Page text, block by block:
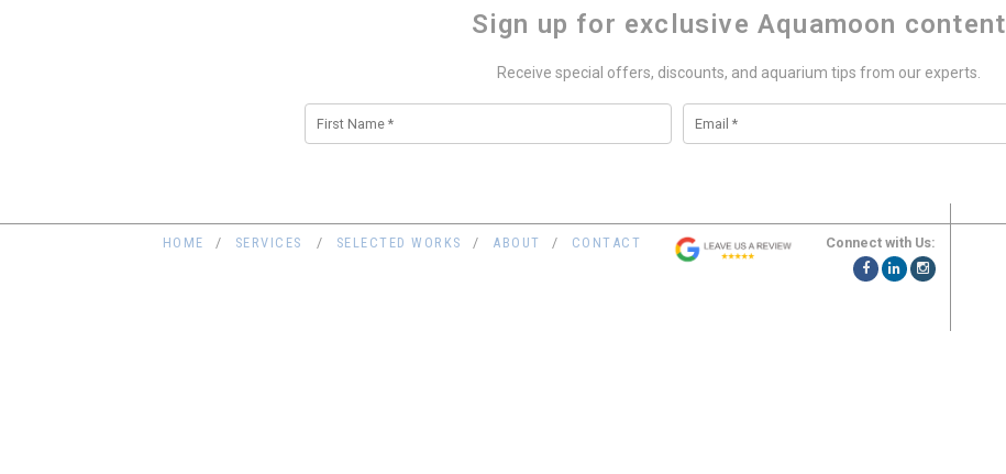
Sign up for exclusive Aquamoon content
Receive special offers, discounts, and aquarium tips from our experts.
HOME SERVICES SELECTED WORKS ABOUT CONTACT Connect with Us: